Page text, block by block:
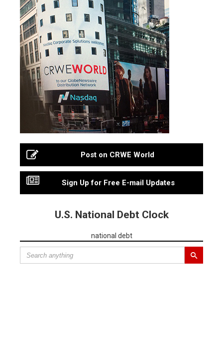
Post on CRWE World
Sign Up for Free E-mail Updates
U.S. National Debt Clock
national debt